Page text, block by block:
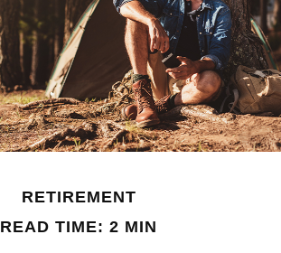
RETIREMENT
READ TIME: 2 MIN